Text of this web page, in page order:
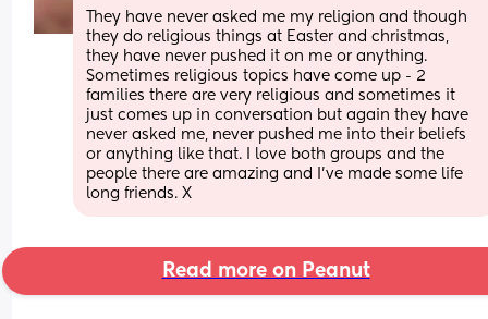
They have never asked me my religion and though
they do religious things at Easter and christmas,
they have never pushed it on me or anything.
Sometimes religious topics have come up - 2
families there are very religious and sometimes it
just comes up in conversation but again they have
never asked me, never pushed me into their beliefs
or anything like that. I love both groups and the
people there are amazing and I've made some life
long friends. X
Read more on Peanut